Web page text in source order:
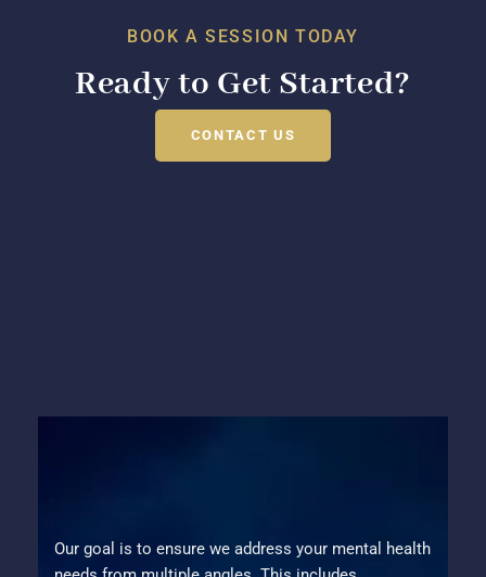
BOOK A SESSION TODAY
Ready to Get Started?
CONTACT US
Our goal is to ensure we address your mental health